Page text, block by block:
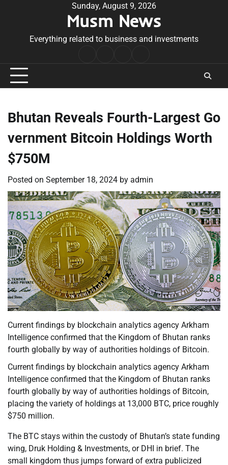
Sunday, August 9, 2026
Musm News
Everything related to business and investments
Conditions
Bhutan Reveals Fourth-Largest Go
vernment Bitcoin Holdings Worth
$750M
Posted on September 18, 2024 by admin
Current findings by blockchain analytics agency Arkham
Intelligence confirmed that the Kingdom of Bhutan ranks
fourth globally by way of authorities holdings of Bitcoin.
Current findings by blockchain analytics agency Arkham
Intelligence confirmed that the Kingdom of Bhutan ranks
fourth globally by way of authorities holdings of Bitcoin,
placing the variety of holdings at 13,000 BTC, price roughly
$750 million.
The BTC stays within the custody of Bhutan’s state funding
wing, Druk Holding & Investments, or DHI in brief. The
small kingdom thus jumps forward of extra publicized